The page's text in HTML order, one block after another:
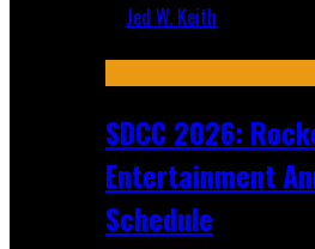
Jed W. Keith
SDCC 2026:
Entertainment
Schedule